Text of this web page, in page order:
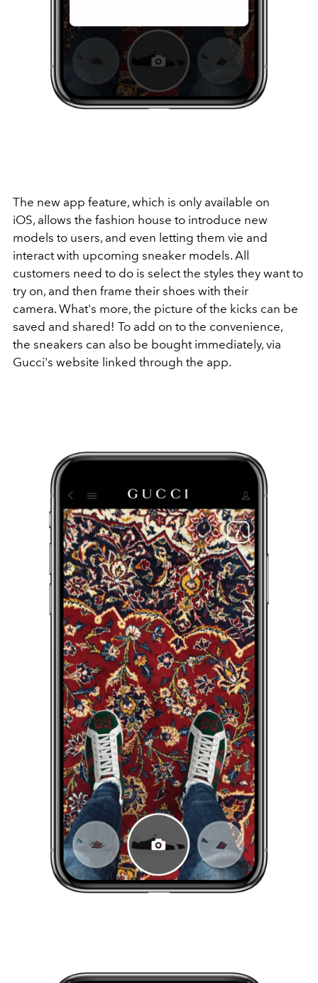
The new app feature, which is only available on
iOS, allows the fashion house to introduce new
models to users, and even letting them vie and
interact with upcoming sneaker models. All
customers need to do is select the styles they want to
try on, and then frame their shoes with their
camera. What's more, the picture of the kicks can be
saved and shared! To add on to the convenience,
the sneakers can also be bought immediately, via
Gucci's website linked through the app.